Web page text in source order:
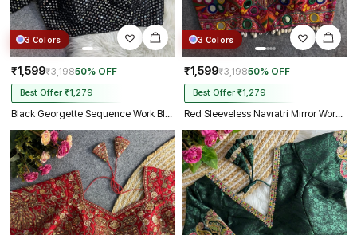
3 Colors
₹1,599₹3,19850% OFF
Best Offer ₹1,279
Black Georgette Sequence Work Blouse for Navratri
3 Colors
₹1,599₹3,19850% OFF
Best Offer ₹1,279
Red Sleeveless Navratri Mirror Work Front-Open Blouse